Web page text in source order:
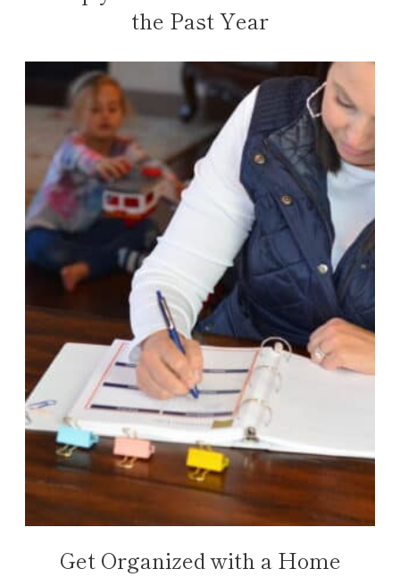
the Past Year
Get Organized with a Home